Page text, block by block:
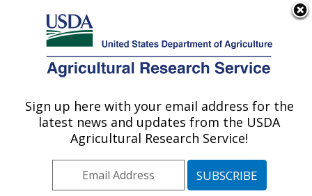
Here's how you know
Agricultural Research Service
U.S. DEPARTMENT OF AGRICULTURE
Oklahoma and Central Plains Agricultural
Research Center: El Reno, OK
Plains Area» El Reno, Oklahoma»
Sign up here with your email address for the
latest news and updates from the USDA
Agricultural Research Service!